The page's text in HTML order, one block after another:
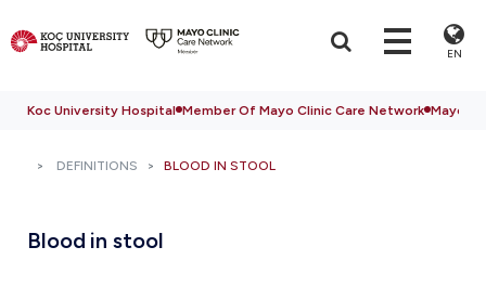
EN
Koc University Hospital Member Of Mayo Clinic Care Network Mayo
DEFINITIONS BLOOD IN STOOL
Blood in stool